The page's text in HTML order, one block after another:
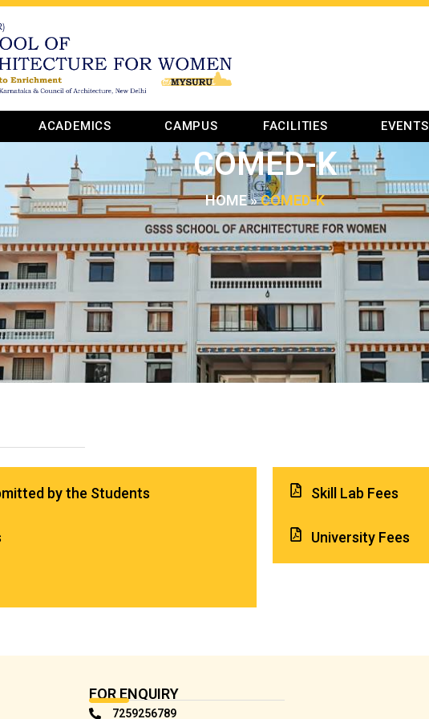
ACADEMICS CAMPUS FACILITIES EVENTS
COMED-K
HOME»COMED-K
by the Students Skill Lab Fees
University Fees
FOR ENQUIRY
7259256789